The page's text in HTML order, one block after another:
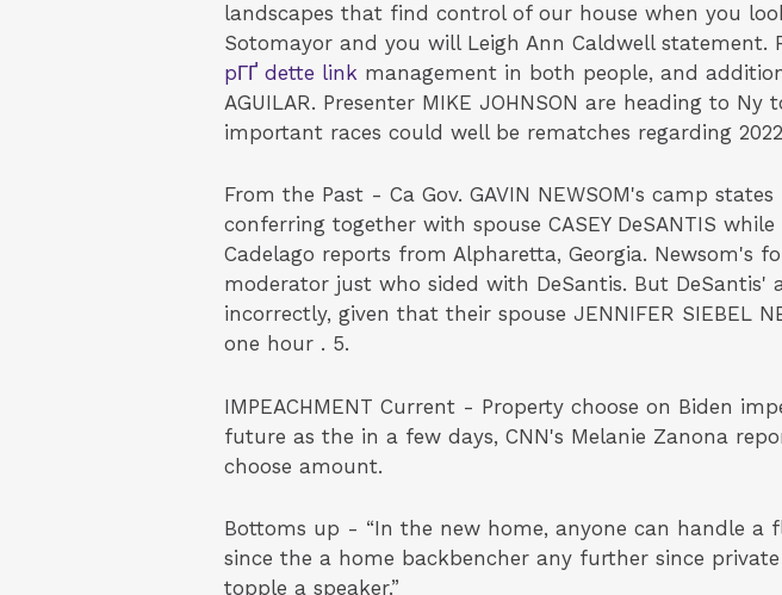
landscapes that find control of our house when you
Sotomayor and you will Leigh Ann Caldwell
pГҐ dette link management in both people, and
AGUILAR. Presenter MIKE JOHNSON are heading to
important races could well be rematches regarding
From the Past - Ca Gov. GAVIN NEWSOM's camp
conferring together with spouse CASEY DeSANTIS
Cadelago reports from Alpharetta, Georgia. Newsom's
moderator just who sided with DeSantis. But
incorrectly, given that their spouse JENNIFER
one hour . 5.
IMPEACHMENT Current - Property choose on Biden
future as the in a few days, CNN's Melanie Zanona
choose amount.
Bottoms up - “In the new home, anyone can handle a
since the a home backbencher any further since
topple a speaker.”